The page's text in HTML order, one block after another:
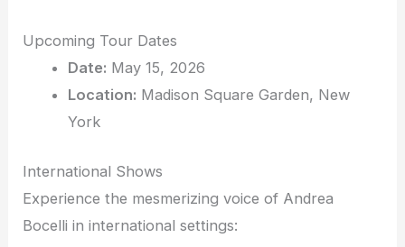
Upcoming Tour Dates
Date: May 15, 2026
Location: Madison Square Garden, New
York
International Shows
Experience the mesmerizing voice of Andrea
Bocelli in international settings: